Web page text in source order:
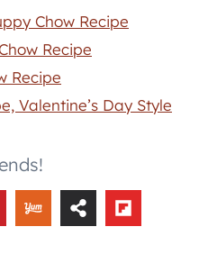
Chow Recipe
Recipe
Recipe
Valentine’s Day Style